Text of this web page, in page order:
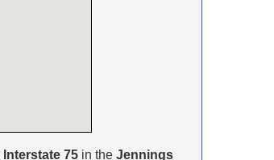
Interstate 75 in the Jennings